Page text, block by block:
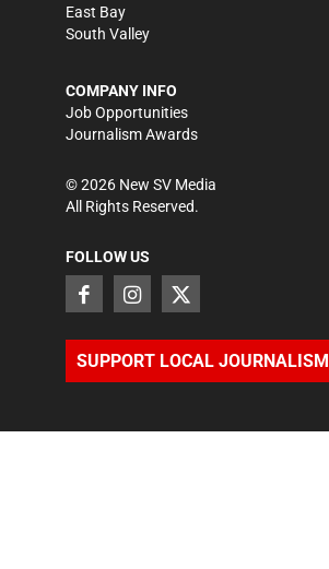
East Bay
South Valley
COMPANY INFO
Job Opportunities
Journalism Awards
©2026 New SV Media
All Rights Reserved.
FOLLOW US
SUPPORT LOCAL JOURNALISM